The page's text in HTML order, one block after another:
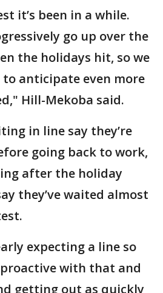
it’s been in a while.
go up over the
the holidays hit, so we
to anticipate even more
Hill-Mekoba said.
in line say they’re
going back to work,
after the holiday
they’ve waited almost
expecting a line so
with that and
getting out as quickly